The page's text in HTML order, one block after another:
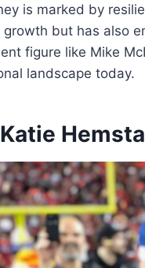
is marked by
growth but has also
figure like Mike
landscape today.